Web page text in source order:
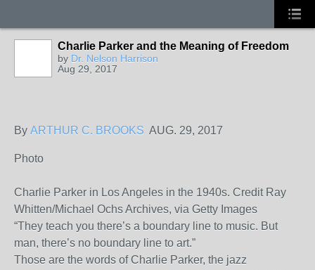
Charlie Parker and the Meaning of Freedom
by Dr. Nelson Harrison
Aug 29, 2017
By ARTHUR C. BROOKS AUG. 29, 2017
Photo
Charlie Parker in Los Angeles in the 1940s. CreditRay
Whitten/Michael Ochs Archives, via Getty Images
“They teach you there’s a boundary line to music. But
man, there’s no boundary line to art.”
Those are the words of Charlie Parker, the jazz